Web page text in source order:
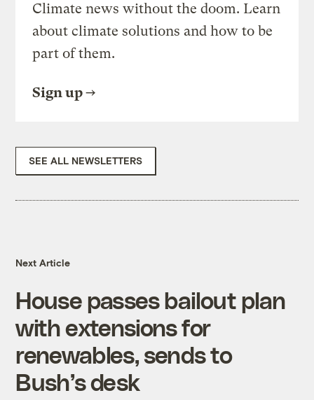
Climate news without the doom. Learn
about climate solutions and how to be
part of them.
Sign up
SEE ALL NEWSLETTERS
Next Article
House passes bailout plan
with extensions for
renewables, sends to
Bush’s desk